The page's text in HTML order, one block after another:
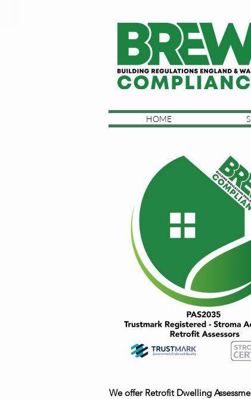
HOME
We offer Retrofit Dwelling